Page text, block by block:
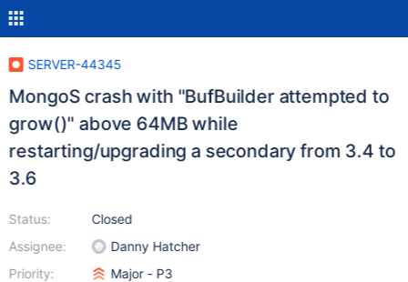
SERVER-44345
MongoS crash with "BufBuilder attempted to
grow()" above 64MB while
restarting/upgrading a secondary from 3.4 to
3.6
Status:
Assignee:
Priority:
Closed
Danny Hatcher
Major - P3